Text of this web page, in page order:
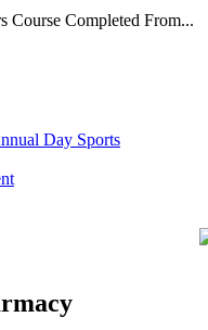
Course Completed From...
Day Sports